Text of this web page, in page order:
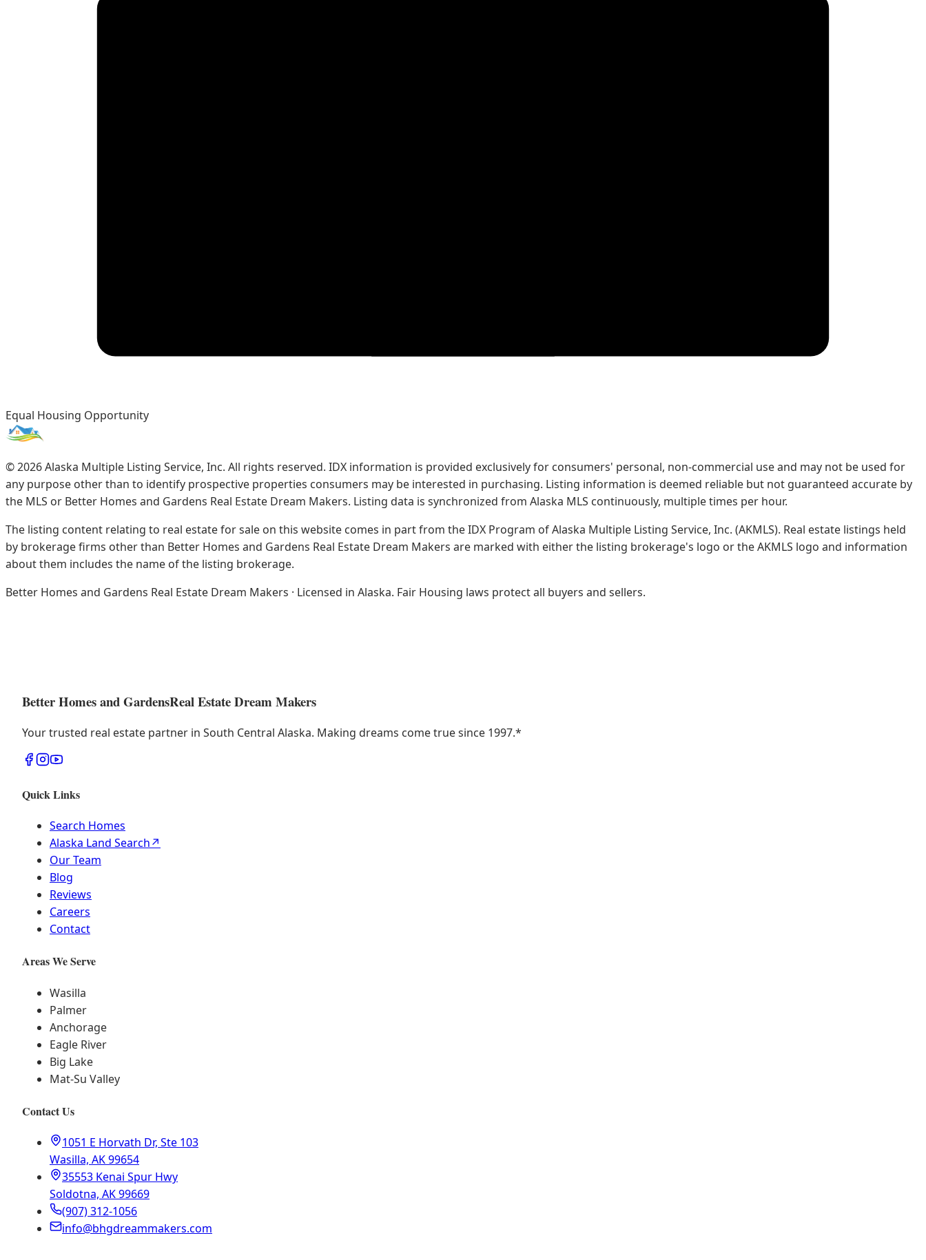
Equal Housing Opportunity
©2026Alaska Multiple Listing Service, Inc. All rights reserved. IDX information is provided exclusively for consumers' personal, non-commercial use and may not be used for
any purpose other than to identify prospective properties consumers may be interested in purchasing. Listing information is deemed reliable but not guaranteed accurate by
the MLS or Better Homes and Gardens Real Estate Dream Makers. Listing data is synchronized from Alaska MLS continuously, multiple times per hour.
The listing content relating to real estate for sale on this website comes in part from the IDX Program of Alaska Multiple Listing Service, Inc. (AKMLS). Real estate listings held
by brokerage firms other than Better Homes and Gardens Real Estate Dream Makers are marked with either the listing brokerage's logo or the AKMLS logo and information
about them includes the name of the listing brokerage.
Better Homes and Gardens Real Estate Dream Makers · Licensed in Alaska. Fair Housing laws protect all buyers and sellers.
Better Homes and GardensReal Estate Dream Makers
Your trusted real estate partner in South Central Alaska. Making dreams come true since 1997.*
Quick Links
Search Homes
Alaska Land Search↗
Our Team
Blog
Reviews
Careers
Contact
Areas We Serve
Wasilla
Palmer
Anchorage
Eagle River
Big Lake
Mat-Su Valley
Contact Us
1051 E Horvath Dr, Ste 103
Wasilla, AK 99654
35553 Kenai Spur Hwy
Soldotna, AK 99669
(907) 312-1056
info@bhgdreammakers.com